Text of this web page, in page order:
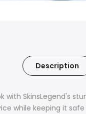
Description
with SkinsLegend's
while keeping it